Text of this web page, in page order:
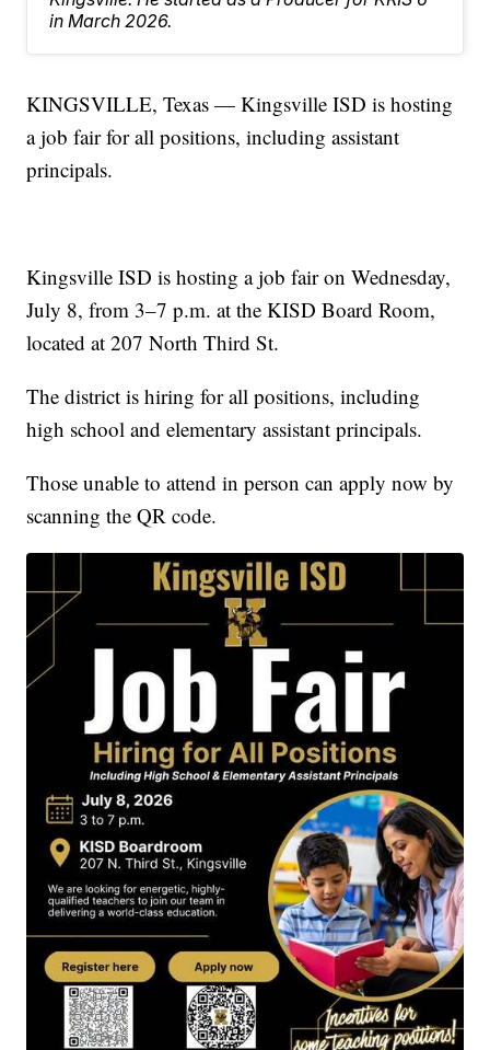
in March 2026.
KINGSVILLE, Texas — Kingsville ISD is hosting
a job fair for all positions, including assistant
principals.
Kingsville ISD is hosting a job fair on Wednesday,
July 8, from 3–7 p.m. at the KISD Board Room,
located at 207 North Third St.
The district is hiring for all positions, including
high school and elementary assistant principals.
Those unable to attend in person can apply now by
scanning the QR code.